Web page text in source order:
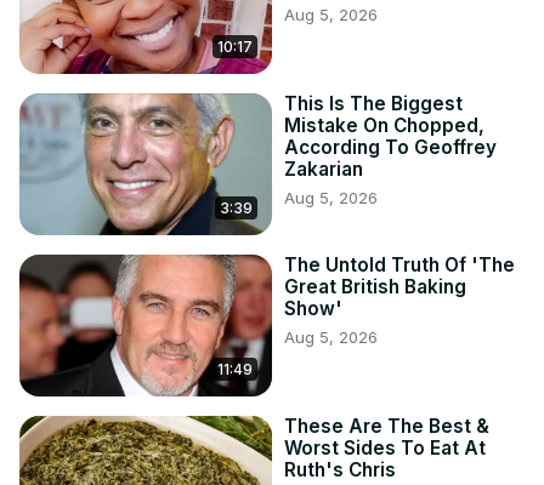
10:17
Aug 5, 2026
3:39
This Is The Biggest
Mistake On Chopped,
According To Geoffrey
Zakarian
Aug 5, 2026
11:49
The Untold Truth Of 'The
Great British Baking
Show'
Aug 5, 2026
These Are The Best &
Worst Sides To Eat At
Ruth's Chris